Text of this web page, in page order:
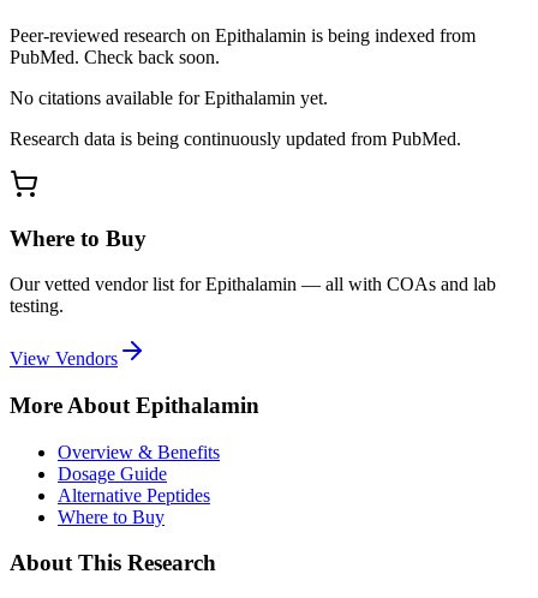
Peer-reviewed research on Epithalamin is being indexed from
PubMed. Check back soon.
No citations available forEpithalamin yet.
Research data is being continuously updated from PubMed.
Where to Buy
Our vetted vendor list forEpithalamin — all with COAs and lab
testing.
View Vendors
More About Epithalamin
Overview & Benefits
Dosage Guide
Alternative Peptides
Where to Buy
About This Research